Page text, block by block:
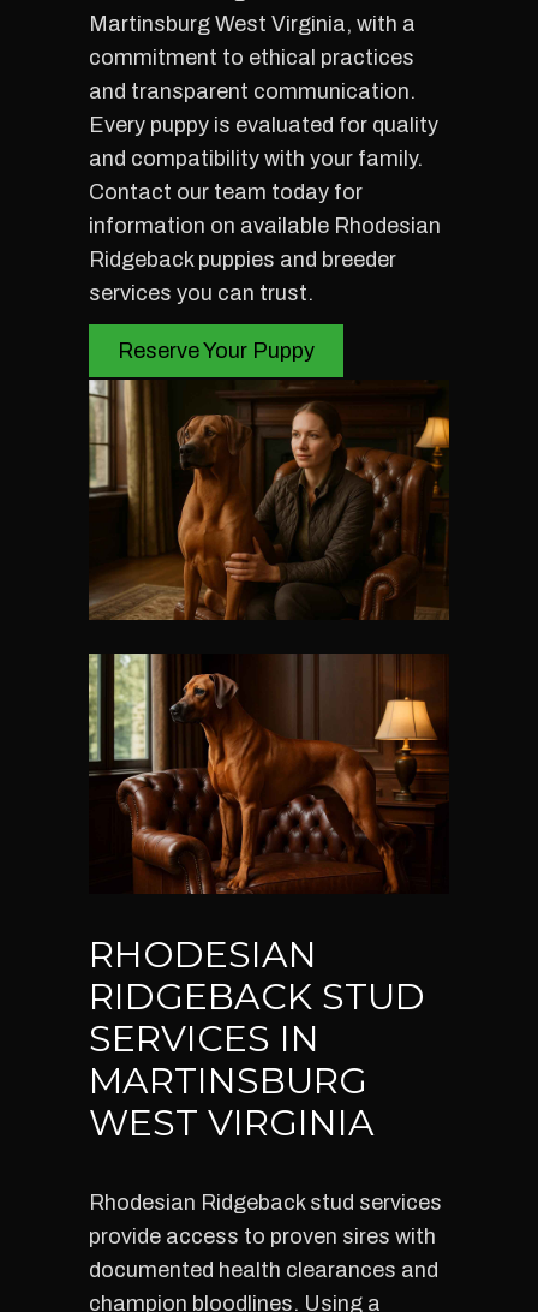
Martinsburg West Virginia, with a
commitment to ethical practices
and transparent communication.
Every puppy is evaluated for quality
and compatibility with your family.
Contact our team today for
information on available Rhodesian
Ridgeback puppies and breeder
services you can trust.
Reserve Your Puppy
RHODESIAN
RIDGEBACK STUD
SERVICES IN
MARTINSBURG
WEST VIRGINIA
Rhodesian Ridgeback stud services
provide access to proven sires with
documented health clearances and
champion bloodlines. Using a